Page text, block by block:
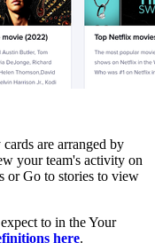
are arranged by
your team's activity on
or Go to stories to view
to in the Your
here.